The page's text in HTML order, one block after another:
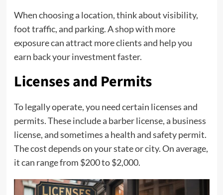
When choosing a location, think about visibility,
foot traffic, and parking. A shop with more
exposure can attract more clients and help you
earn back your investment faster.
Licenses and Permits
To legally operate, you need certain licenses and
permits. These include a barber license, a business
license, and sometimes a health and safety permit.
The cost depends on your state or city. On average,
it can range from $200 to $2,000.